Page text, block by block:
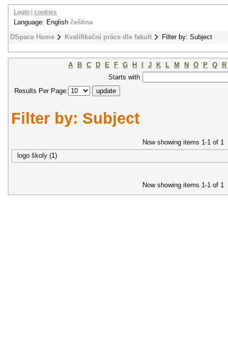
DSpace Home Kvalifikační práce dle fakult Filter by: Subject
Login cookies
Language: English čeština
A B C D E F G H J K L M N O P Q
R
Starts with
Results Per Page:
Filter by: Subject
Now showing items 1-1 of 1
logo školy (1)
Now showing items 1-1 of 1